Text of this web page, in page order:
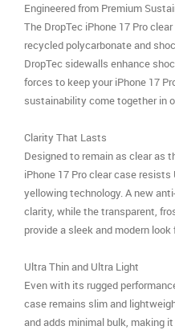
Engineered from Premium
The DropTec iPhone 17 Pro
recycled polycarbonate and
DropTec sidewalls enhance
forces to keep your iPhone 17
sustainability come together in
Clarity That Lasts
Designed to remain as clear as
iPhone 17 Pro clear case
yellowing technology. A new
clarity, while the transparent,
provide a sleek and modern
Ultra Thin and Ultra Light
Even with its rugged
case remains slim and
and adds minimal bulk, making